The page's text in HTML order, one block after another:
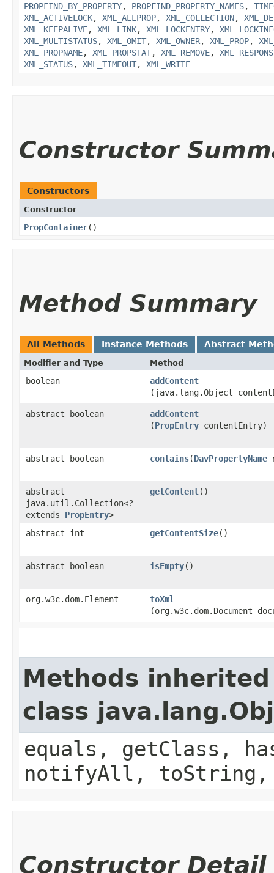
PROPFIND_BY_PROPERTY, PROPFIND_PROPERTY_NAMES,
XML_ACTIVELOCK, XML_ALLPROP, XML_COLLECTION,
XML_KEEPALIVE, XML_LINK, XML_LOCKENTRY,
XML_MULTISTATUS, XML_OMIT, XML_OWNER, XML_PROP,
XML_PROPNAME, XML_PROPSTAT, XML_REMOVE,
XML_STATUS, XML_TIMEOUT, XML_WRITE
Constructor
Constructors
Constructor
PropContainer()
Method Summary
All Methods Instance Methods Abstract
Modifier and Type Method
boolean addContent
(java.lang.Object
abstract boolean addContent
(PropEntry contentEntry)
abstract boolean contains​(DavPropertyName
abstract
java.util.Collection<?
extends PropEntry>
getContent()
abstract int getContentSize()
abstract boolean isEmpty()
org.w3c.dom.Element toXml
(org.w3c.dom.Document
Methods
class
equals, getClass,
notifyAll,
Constructor Detail